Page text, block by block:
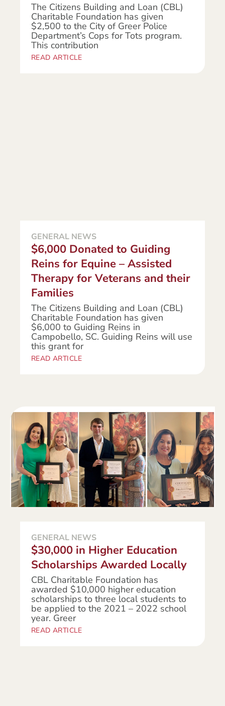
The Citizens Building and Loan (CBL)
Charitable Foundation has given
$2,500 to the City of Greer Police
Department’s Cops for Tots program.
This contribution
READ ARTICLE
GENERAL NEWS
$6,000 Donated to Guiding
Reins for Equine – Assisted
Therapy for Veterans and their
Families
The Citizens Building and Loan (CBL)
Charitable Foundation has given
$6,000 to Guiding Reins in
Campobello, SC. Guiding Reins will use
this grant for
READ ARTICLE
GENERAL NEWS
$30,000 in Higher Education
Scholarships Awarded Locally
CBL Charitable Foundation has
awarded $10,000 higher education
scholarships to three local students to
be applied to the 2021 – 2022 school
year. Greer
READ ARTICLE